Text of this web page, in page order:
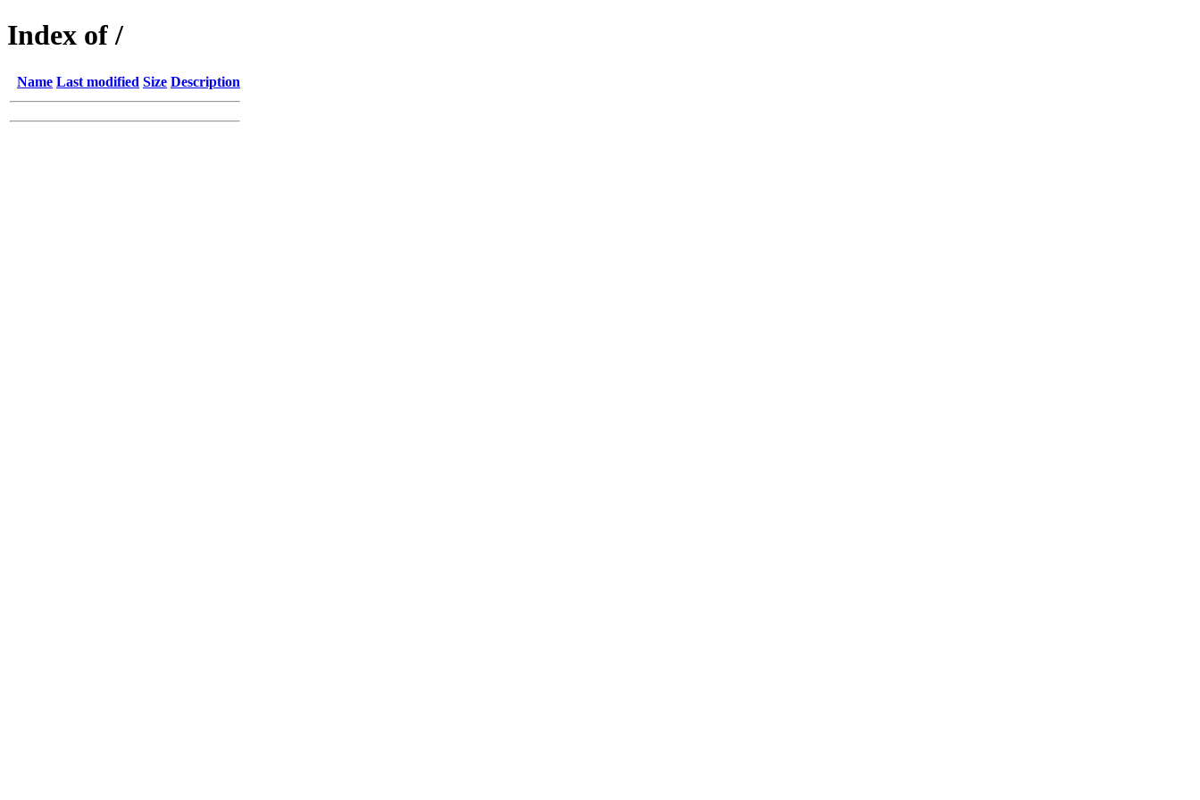
Index of /
Name Last modified Size Description